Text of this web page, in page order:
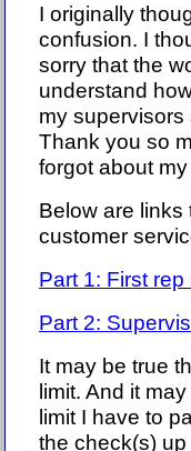
I originally
confusion. I
sorry that the
understand
my
Thank you so
forgot about
Below are
customer
Part 1: First
Part 2:
It may be true
limit. And it
limit I have to
the check(s)